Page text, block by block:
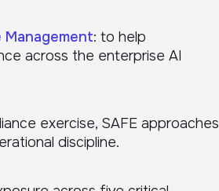
Management: to help
across the enterprise AI
exercise, SAFE approaches
discipline.